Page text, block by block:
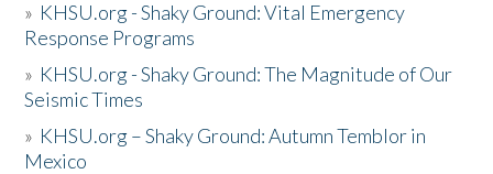
» KHSU.org - Shaky Ground: Vital Emergency
Response Programs
» KHSU.org - Shaky Ground: The Magnitude of Our
Seismic Times
» KHSU.org – Shaky Ground: Autumn Temblor in
Mexico